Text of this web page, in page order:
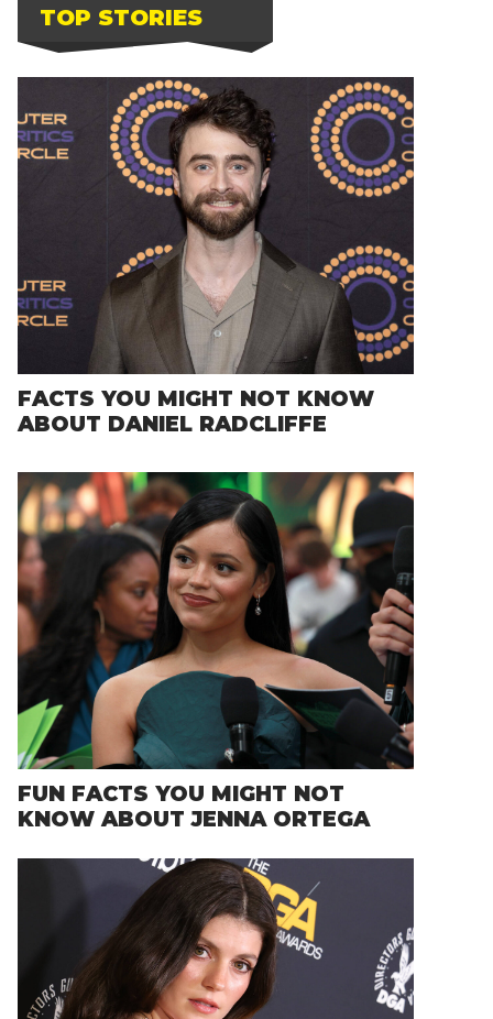
TOP STORIES
FACTS YOU MIGHT NOT KNOW
ABOUT DANIEL RADCLIFFE
FUN FACTS YOU MIGHT NOT
KNOW ABOUT JENNA ORTEGA